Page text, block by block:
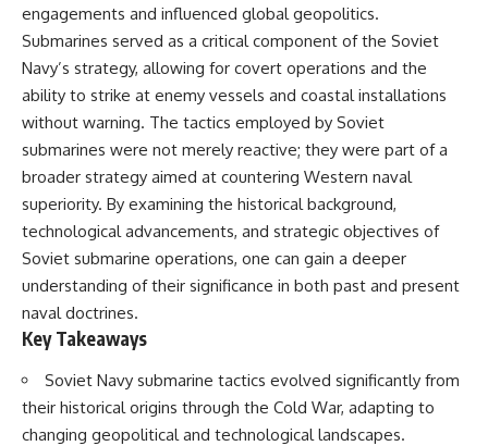
engagements and influenced global geopolitics.
Submarines served as a critical component of the Soviet
Navy’s strategy, allowing for covert operations and the
ability to strike at enemy vessels and coastal installations
without warning. The tactics employed by Soviet
submarines were not merely reactive; they were part of a
broader strategy aimed at countering Western naval
superiority. By examining the historical background,
technological advancements, and strategic objectives of
Soviet submarine operations, one can gain a deeper
understanding of their significance in both past and present
naval doctrines.
Key Takeaways
Soviet Navy submarine tactics evolved significantly from
their historical origins through the Cold War, adapting to
changing geopolitical and technological landscapes.